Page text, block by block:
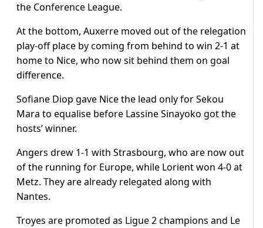
the Conference League.
At the bottom, Auxerre moved out of the relegation
play-off place by coming from behind to win 2-1 at
home to Nice, who now sit behind them on goal
difference.
Sofiane Diop gave Nice the lead only for Sekou
Mara to equalise before Lassine Sinayoko got the
hosts’ winner.
Angers drew 1-1 with Strasbourg, who are now out
of the running for Europe, while Lorient won 4-0 at
Metz. They are already relegated along with
Nantes.
Troyes are promoted as Ligue 2 champions and Le